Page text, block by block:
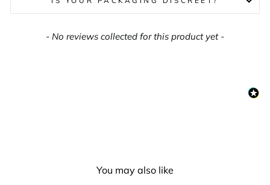
- No reviews collected for this product yet -
New content loaded
You may also like